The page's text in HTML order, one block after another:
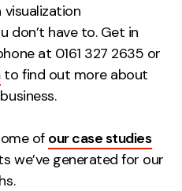
don’t have to. Get in
at 0161 327 2635 or
to find out more about
of our case studies
we’ve generated for our